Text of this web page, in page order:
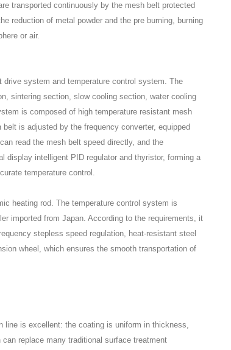
transported continuously by the mesh belt protected
reduction of metal powder and the pre burning, burning
or air.
system and temperature control system. The
sintering section, slow cooling section, water cooling
is composed of high temperature resistant mesh
is adjusted by the frequency converter, equipped
read the mesh belt speed directly, and the
display intelligent PID regulator and thyristor, forming a
temperature control.
heating rod. The temperature control system is
imported from Japan. According to the requirements, it
stepless speed regulation, heat-resistant steel
wheel, which ensures the smooth transportation of
is excellent: the coating is uniform in thickness,
replace many traditional surface treatment